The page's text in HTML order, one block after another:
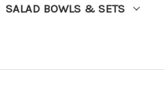
SALAD BOWLS & SETS